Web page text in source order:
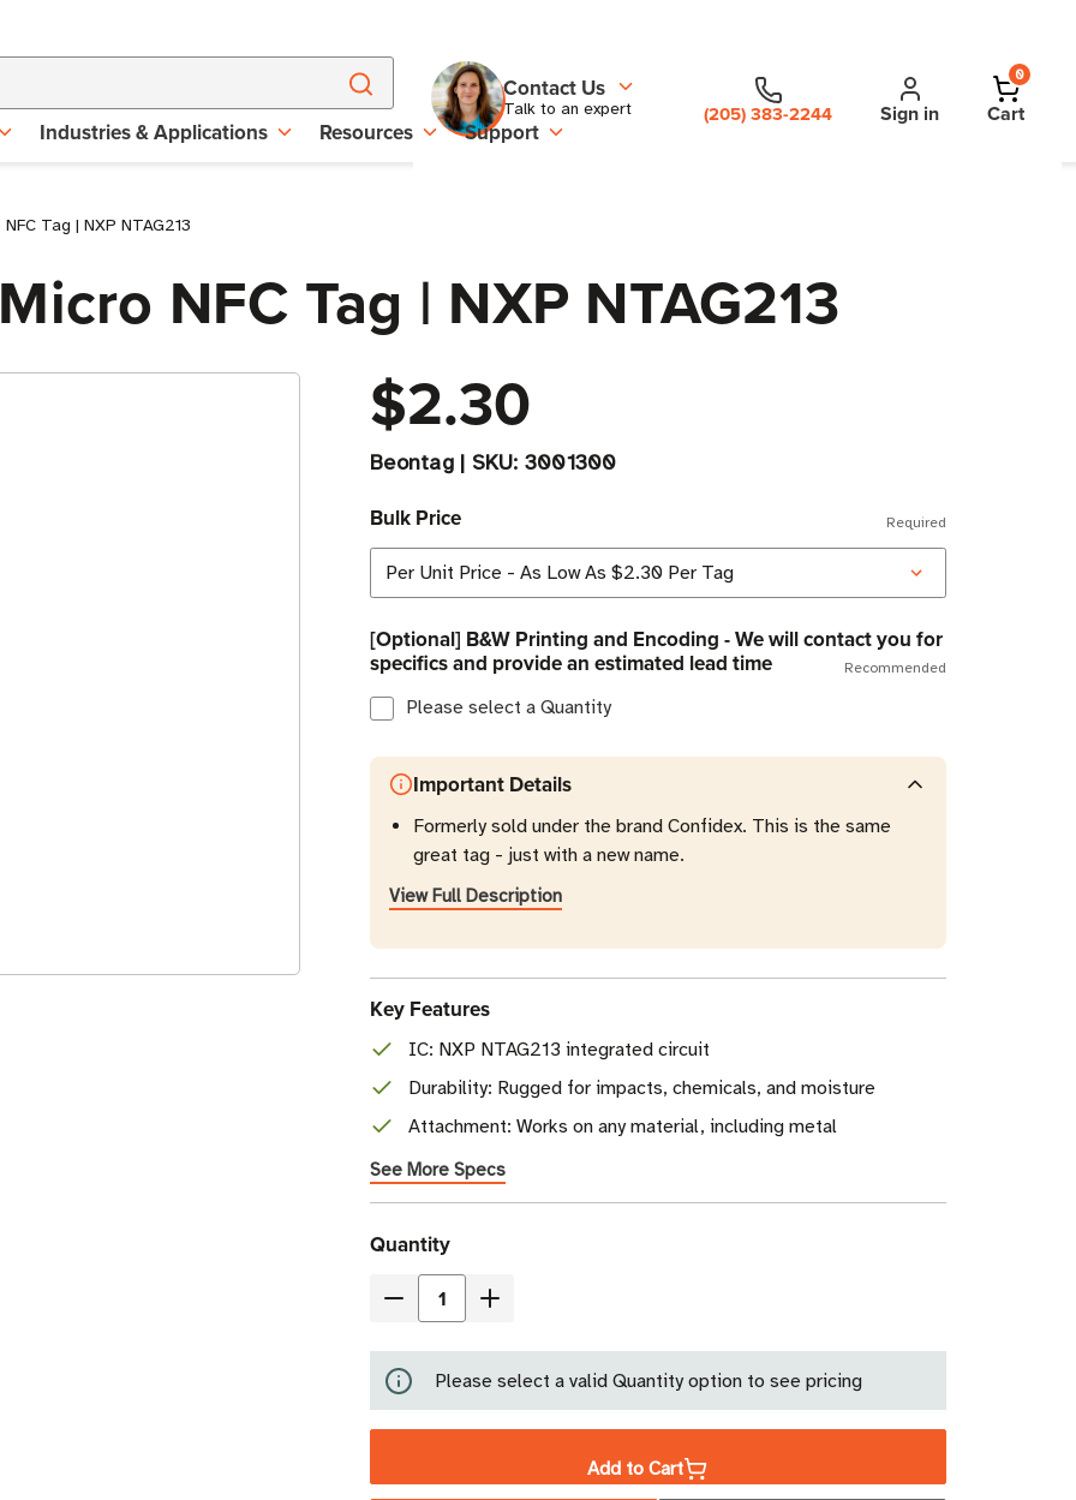
Contact Us
Talk to an expert (205) 383-2244 Sign in
0
Cart
Industries & Applications Resources Support
Tag | NXP NTAG213
NFC Tag | NXP NTAG213
$2.30
Beontag| SKU: 3001300
Bulk Price Required
[Optional] B&W Printing and Encoding - We will contact you for
specifics and provide an estimated lead time
Recommended
Please select a Quantity
Important Details
Formerly sold under the brand Confidex. This is the same
great tag - just with a new name.
View Full Description
Key Features
IC: NXP NTAG213 integrated circuit
Durability: Rugged for impacts, chemicals, and moisture
Attachment: Works on any material, including metal
See More Specs
Current
Stock
Quantity
Decrease
of
Beontag
Ironside
NFC
Increase
Ironside
NFC
Please select a valid Quantity option to see pricing
Add to Cart